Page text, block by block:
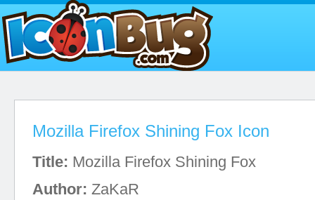
Mozilla Firefox Shining Fox Icon
Title: Mozilla Firefox Shining Fox
Author: ZaKaR